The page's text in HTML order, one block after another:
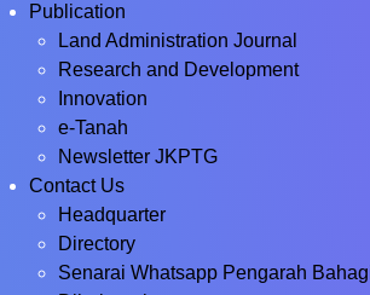
Publication
Land Administration Journal
Research and Development
Innovation
e-Tanah
Newsletter JKPTG
Contact Us
Headquarter
Directory
Senarai Whatsapp Pengarah